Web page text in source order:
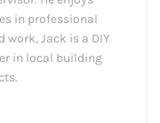
in professional
Jack is a DIY
in local building